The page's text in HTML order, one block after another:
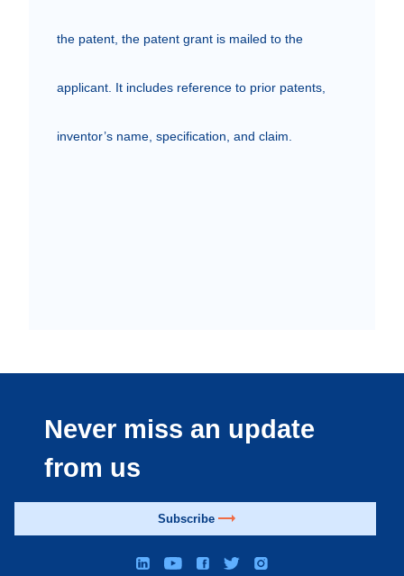
the patent, the patent grant is mailed to the
applicant. It includes reference to prior patents,
inventor’s name, specification, and claim.
Never miss an update
from us
Subscribe